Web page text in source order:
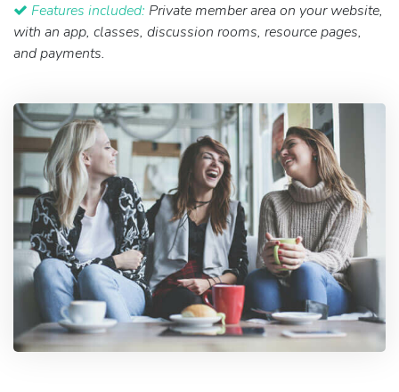
Features included: Private member area on your website,
with an app, classes, discussion rooms, resource pages,
and payments.